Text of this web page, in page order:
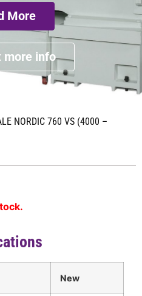
More
more info
NORDIC 760 VS (4000 –
New